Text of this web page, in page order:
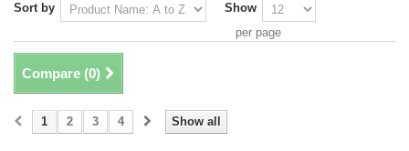
Sort by
Show
per page
Compare (0)
Show all
1 2 3 4